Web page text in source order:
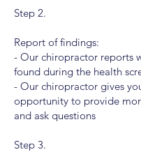
Step 2.
Report of findings:
- Our chiropractor reports
found during the health
- Our chiropractor gives
opportunity to provide
and ask questions
Step 3.